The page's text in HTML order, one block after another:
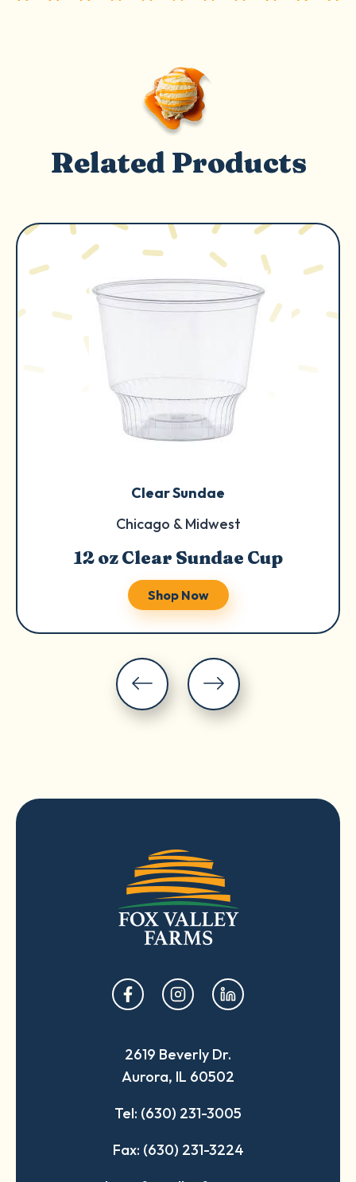
Related Products
Clear Sundae
Chicago & Midwest
12 oz Clear Sundae Cup
Shop Now
opens
in
new
tab
opens
in
new
tab
opens
in
new
tab
2619 Beverly Dr.
Aurora, IL 60502
Tel: (630) 231-3005
Fax: (630) 231-3224